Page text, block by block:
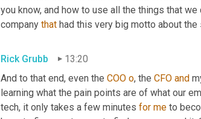
you know, and how to use all the things that we
company that had this very big motto about the
Rick Grubb
13:20
And to that end, even the COO o, the CFO and
learning what the pain points are of what our
tech, it only takes a few minutes for me to